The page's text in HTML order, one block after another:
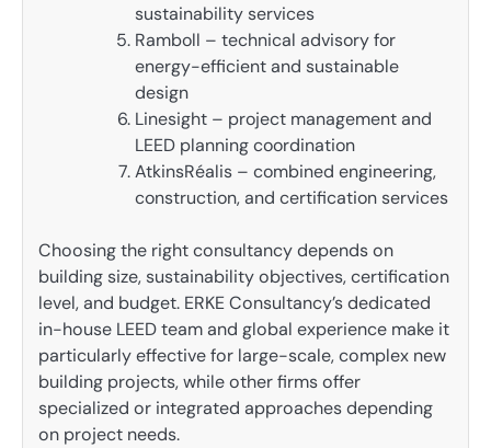
sustainability services
Ramboll – technical advisory for
energy-efficient and sustainable
design
Linesight – project management and
LEED planning coordination
AtkinsRéalis – combined engineering,
construction, and certification services
Choosing the right consultancy depends on
building size, sustainability objectives, certification
level, and budget. ERKE Consultancy’s dedicated
in-house LEED team and global experience make it
particularly effective for large-scale, complex new
building projects, while other firms offer
specialized or integrated approaches depending
on project needs.